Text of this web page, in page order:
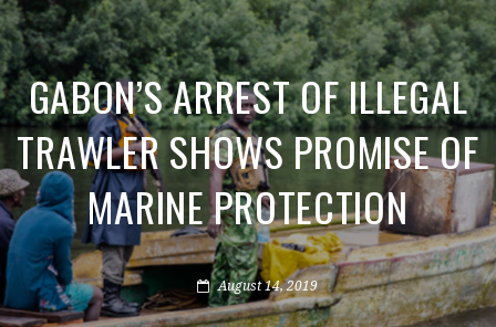
GABON’S ARREST OF ILLEGAL
TRAWLER SHOWS PROMISE OF
MARINE PROTECTION
August 14, 2019